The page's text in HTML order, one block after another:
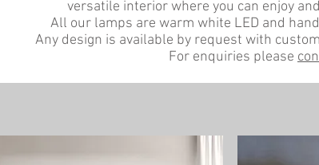
versatile interior where you can enjoy
All our lamps are warm white LED and
Any design is available by request with
For enquiries please